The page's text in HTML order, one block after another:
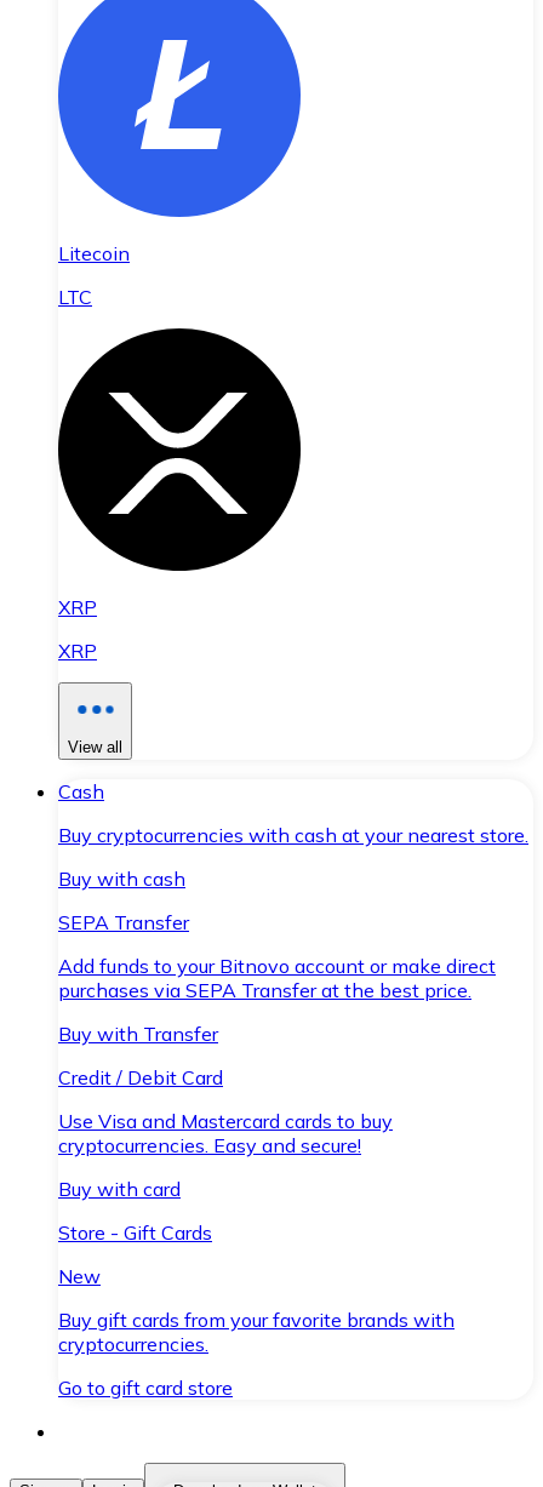
Litecoin
LTC
XRP
XRP
View all
Cash
Buy cryptocurrencies with cash at your nearest store.
Buy with cash
SEPA Transfer
Add funds to your Bitnovo account or make direct
purchases via SEPA Transfer at the best price.
Buy with Transfer
Credit / Debit Card
Use Visa and Mastercard cards to buy
cryptocurrencies. Easy and secure!
Buy with card
Store - Gift Cards
New
Buy gift cards from your favorite brands with
cryptocurrencies.
Go to gift card store